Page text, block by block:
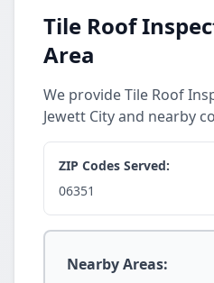
Tile Roof
Area
We provide Tile Roof
Jewett City and nearby
ZIP Codes Served:
06351
Nearby Areas: